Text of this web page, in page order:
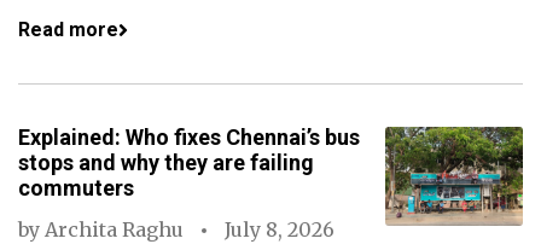
Read more
Explained: Who fixes Chennai’s bus
stops and why they are failing
commuters
by Archita Raghu
July 8, 2026